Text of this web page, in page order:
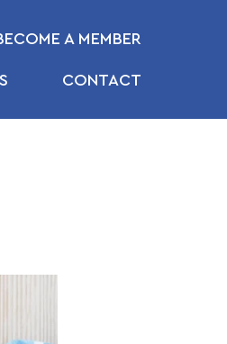
A MEMBER
CONTACT